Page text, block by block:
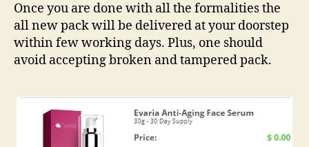
Once you are done with all the formalities the
all new pack will be delivered at your doorstep
within few working days. Plus, one should
avoid accepting broken and tampered pack.